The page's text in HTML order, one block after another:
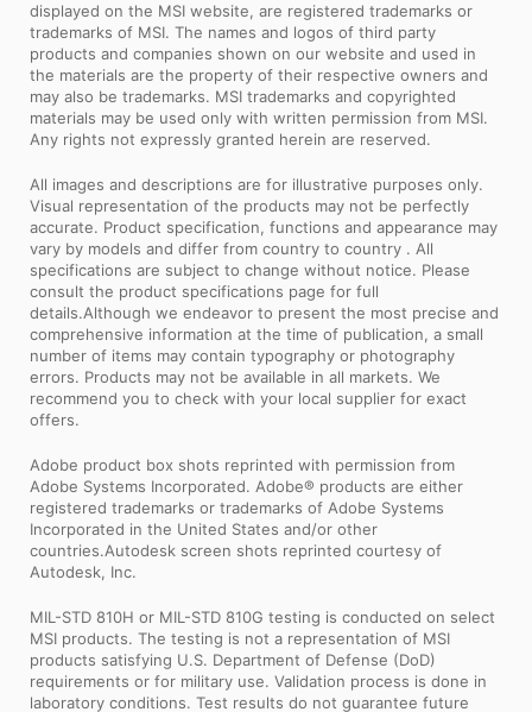
displayed on the MSI website, are registered trademarks or
trademarks of MSI. The names and logos of third party
products and companies shown on our website and used in
the materials are the property of their respective owners and
may also be trademarks. MSI trademarks and copyrighted
materials may be used only with written permission from MSI.
Any rights not expressly granted herein are reserved.
All images and descriptions are for illustrative purposes only.
Visual representation of the products may not be perfectly
accurate. Product specification, functions and appearance may
vary by models and differ from country to country . All
specifications are subject to change without notice. Please
consult the product specifications page for full
details.Although we endeavor to present the most precise and
comprehensive information at the time of publication, a small
number of items may contain typography or photography
errors. Products may not be available in all markets. We
recommend you to check with your local supplier for exact
offers.
Adobe product box shots reprinted with permission from
Adobe Systems Incorporated. Adobe® products are either
registered trademarks or trademarks of Adobe Systems
Incorporated in the United States and/or other
countries.Autodesk screen shots reprinted courtesy of
Autodesk, Inc.
MIL-STD 810H or MIL-STD 810G testing is conducted on select
MSI products. The testing is not a representation of MSI
products satisfying U.S. Department of Defense (DoD)
requirements or for military use. Validation process is done in
laboratory conditions. Test results do not guarantee future